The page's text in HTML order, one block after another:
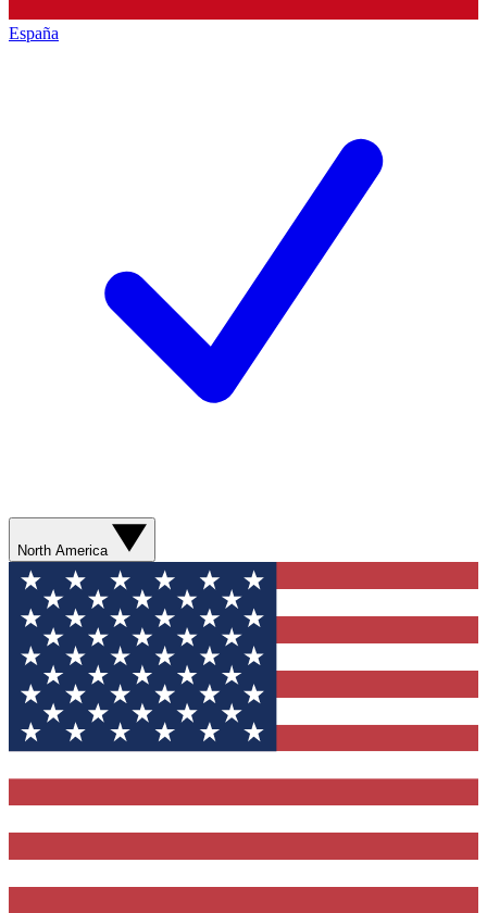
España
North America